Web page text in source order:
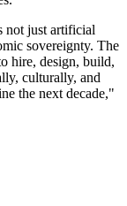
not just artificial
sovereignty. The
hire, design, build,
culturally, and
the next decade,"